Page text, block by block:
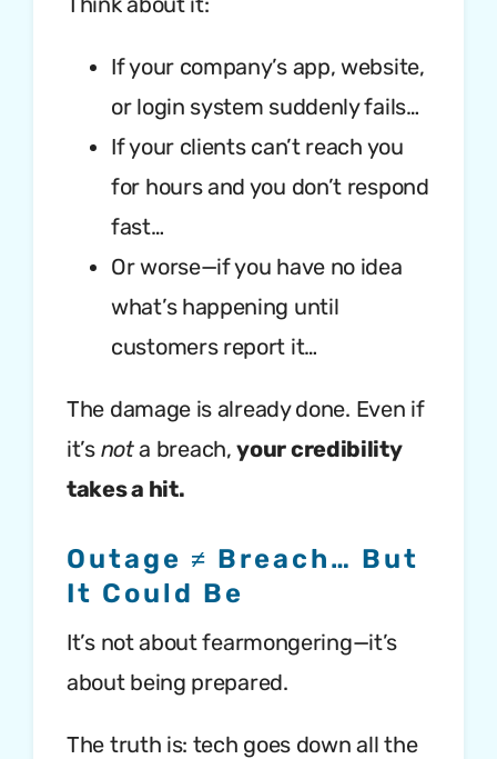
If your company’s app, website,
or login system suddenly fails…
If your clients can’t reach you
for hours and you don’t respond
fast…
Or worse—if you have no idea
what’s happening until
customers report it…
The damage is already done. Even if
it’s nota breach,your credibility
takes a hit.
Outage ≠ Breach… But
It Could Be
It’s not about fearmongering—it’s
about being prepared.
The truth is: tech goes down all the